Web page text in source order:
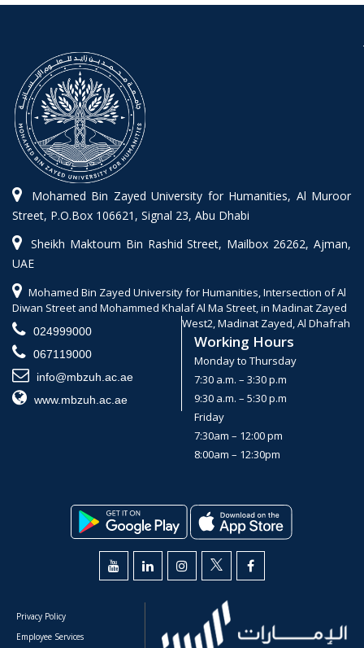
Mohamed Bin Zayed University for Humanities, Al Muroor
Street, P.O.Box 106621, Signal 23, Abu Dhabi
Sheikh Maktoum Bin Rashid Street, Mailbox 26262, Ajman,
UAE
Mohamed Bin Zayed University for Humanities, Intersection of Al
Diwan Street and Mohammed Khalaf Al Ma Street, in Madinat Zayed
West2, Madinat Zayed, Al Dhafrah
024999000
067119000
info@mbzuh.ac.ae
www.mbzuh.ac.ae
Working Hours
Monday to Thursday
7:30 a.m. – 3:30 p.m
9:30 a.m. – 5:30 p.m
Friday
7:30am – 12:00 pm
8:00am – 12:30pm
Privacy Policy
Employee Services